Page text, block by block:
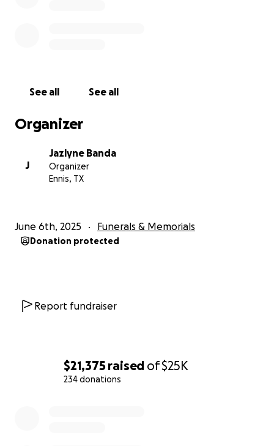
$21,375 raised of$25K
234 donations
See all See all
Organizer
J
Jazlyne Banda
Organizer
Ennis, TX
June 6th, 2025 Funerals & Memorials
Donation protected
Report fundraiser